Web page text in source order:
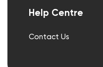
Help Centre
Contact Us